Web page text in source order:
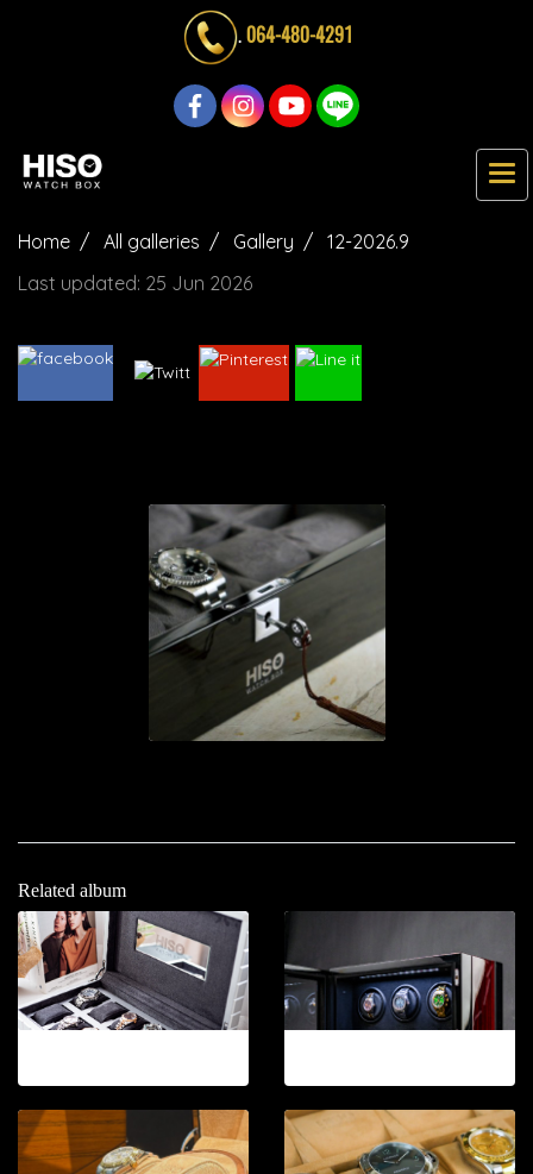
.064-480-4291
Home All galleries Gallery
12-2026.9
Last updated: 25 Jun 2026
Related album